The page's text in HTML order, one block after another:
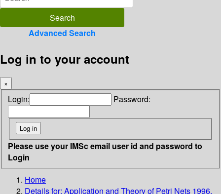
Advanced Search
Log in to your account
×
Login: Password:
Please use your IMSc email user id and password to
Login
Home
Details for: Application and Theory of Petri Nets 1996,